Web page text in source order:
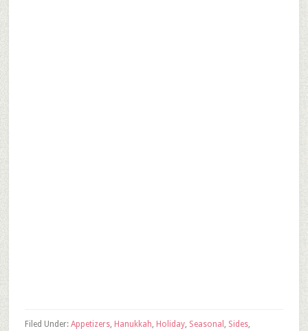
Filed Under: Appetizers, Hanukkah Holiday, Seasonal Sides,